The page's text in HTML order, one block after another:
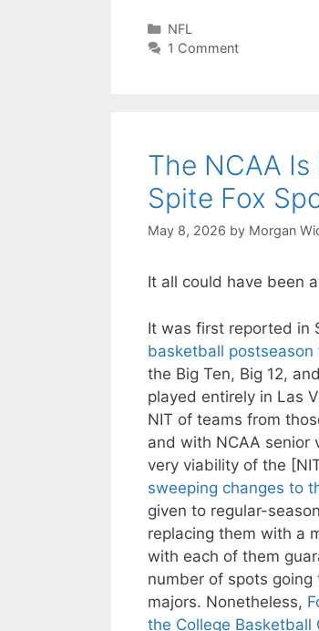
Categories
NFL
1 Comment
The NCAA
Spite Fox
May 8, 2026 by Morgan
It all could have been
It was first reported in
basketball postseason
the Big Ten, Big 12,
played entirely in Las
NIT of teams from
and with NCAA senior
very viability of the
sweeping changes to
given to regular-
replacing them with a
with each of them
number of spots
majors. Nonetheless,
the College Basketball